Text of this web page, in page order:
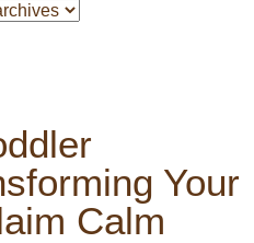
Your
Calm